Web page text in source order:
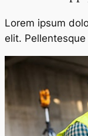
Lorem ipsum
elit. Pellentesque